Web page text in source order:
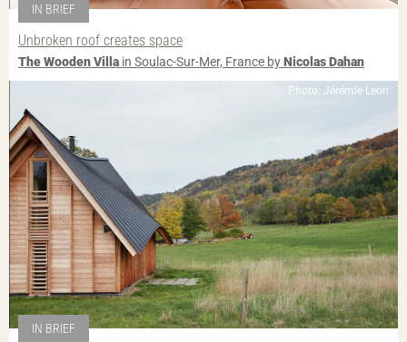
IN BRIEF
Unbroken roof creates space
The Wooden Villa in Soulac-Sur-Mer, France byNicolas Dahan
Photo: Jérémie Leon
IN BRIEF